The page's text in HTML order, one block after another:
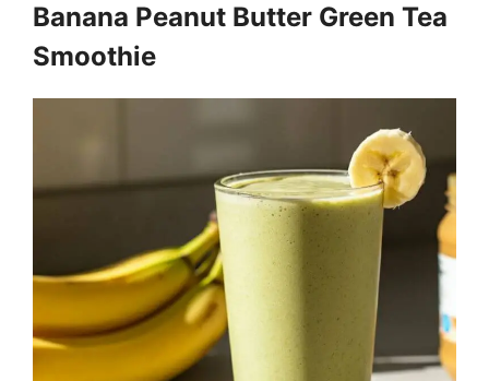
Banana Peanut Butter Green Tea
Smoothie